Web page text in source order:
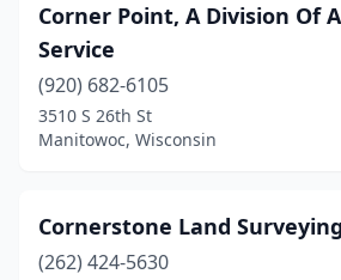
Corner Point, A Division Of
Service
(920) 682-6105
3510 S 26th St
Manitowoc, Wisconsin
Cornerstone Land
(262) 424-5630